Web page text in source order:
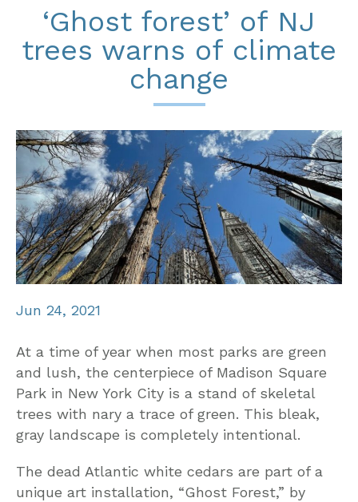
‘Ghost forest’ of NJ
trees warns of climate
change
Jun 24, 2021
At a time of year when most parks are green
and lush, the centerpiece of Madison Square
Park in New York City is a stand of skeletal
trees with nary a trace of green. This bleak,
gray landscape is completely intentional.
The dead Atlantic white cedars are part of a
unique art installation, “Ghost Forest,” by